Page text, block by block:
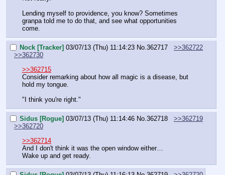
Lending myself to providence, you know? Sometimes
granpa told me to do that, and see what opportunities
come.
Nock [Tracker] 03/07/13 (Thu) 11:14:23 No.362717
>>362722
>>362730
>>362715
Consider remarking about how all magic is a disease, but
hold my tongue.
"I think you're right."
Sidus [Rogue] 03/07/13 (Thu) 11:14:46 No.362718
>>362719
>>362720
>>362714
And I don't think it was the open window either…
Wake up and get ready.